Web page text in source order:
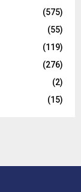
(575)
(55)
(119)
(276)
(2)
(15)